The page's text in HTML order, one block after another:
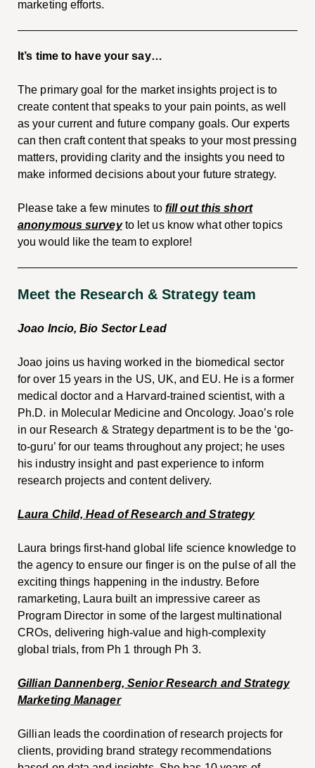
marketing efforts.
It’s time to have your say…
The primary goal for the market insights project is to
create content that speaks to your pain points, as well
as your current and future company goals. Our experts
can then craft content that speaks to your most pressing
matters, providing clarity and the insights you need to
make informed decisions about your future strategy.
Please take a few minutes to fill out this short
anonymous surveyto let us know what other topics
you would like the team to explore!
Meet the Research & Strategy team
Joao Incio, Bio Sector Lead
Joao joins us having worked in the biomedical sector
for over 15 years in the US, UK, and EU. He is a former
medical doctor and a Harvard-trained scientist, with a
Ph.D. in Molecular Medicine and Oncology. Joao’s role
in our Research & Strategy department is to be the ‘go-
to-guru’ for our teams throughout any project; he uses
his industry insight and past experience to inform
research projects and content delivery.
Laura Child, Head of Research and Strategy
Laura brings first-hand global life science knowledge to
the agency to ensure our finger is on the pulse of all the
exciting things happening in the industry. Before
ramarketing, Laura built an impressive career as
Program Director in some of the largest multinational
CROs, delivering high-value and high-complexity
global trials, from Ph 1 through Ph 3.
Gillian Dannenberg, Senior Research and Strategy
Marketing Manager
Gillian leads the coordination of research projects for
clients, providing brand strategy recommendations